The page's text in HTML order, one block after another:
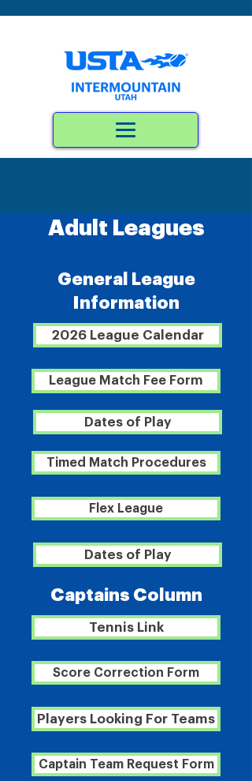
Adult Leagues
General League
Information
2026 League Calendar
League Match Fee Form
Dates of Play
Timed Match Procedures
Flex League
Dates of Play
Captains Column
Tennis Link
Score Correction Form
Players Looking For Teams
Captain Team Request Form